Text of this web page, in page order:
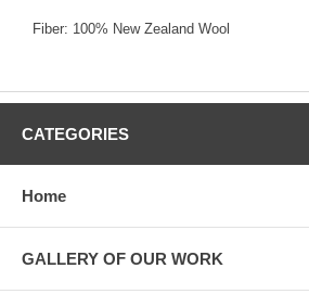
Fiber: 100% New Zealand Wool
CATEGORIES
Home
GALLERY OF OUR WORK